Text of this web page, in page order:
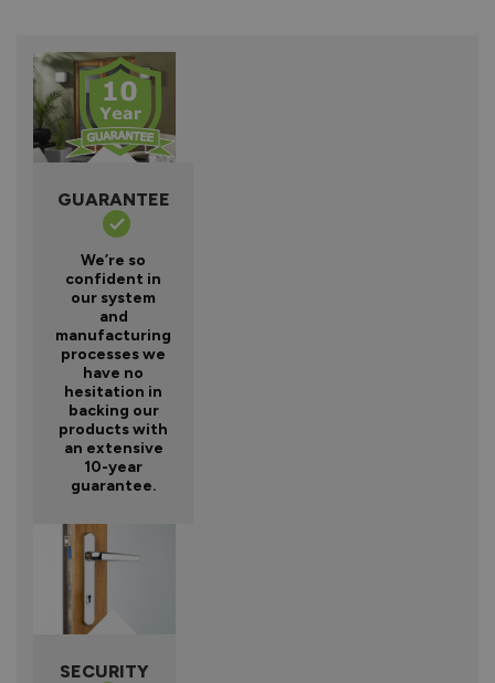
GUARANTEE
We’re so
confident in
our system
and
manufacturing
processes we
have no
hesitation in
backing our
products with
an extensive
10-year
guarantee.
SECURITY